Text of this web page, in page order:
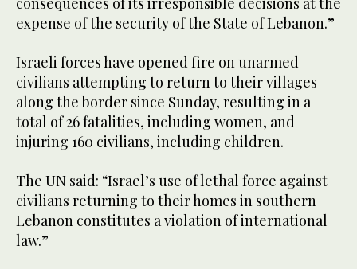
expense of the security of the State of Lebanon.”
Israeli forces have opened fire on unarmed
civilians attempting to return to their villages
along the border since Sunday, resulting in a
total of 26 fatalities, including women, and
injuring 160 civilians, including children.
The UN said: “Israel’s use of lethal force against
civilians returning to their homes in southern
Lebanon constitutes a violation of international
law.”